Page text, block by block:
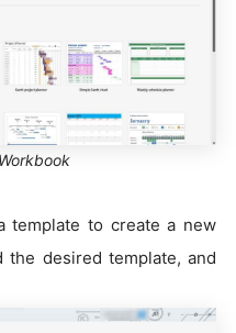
template to create a new
desired template, and